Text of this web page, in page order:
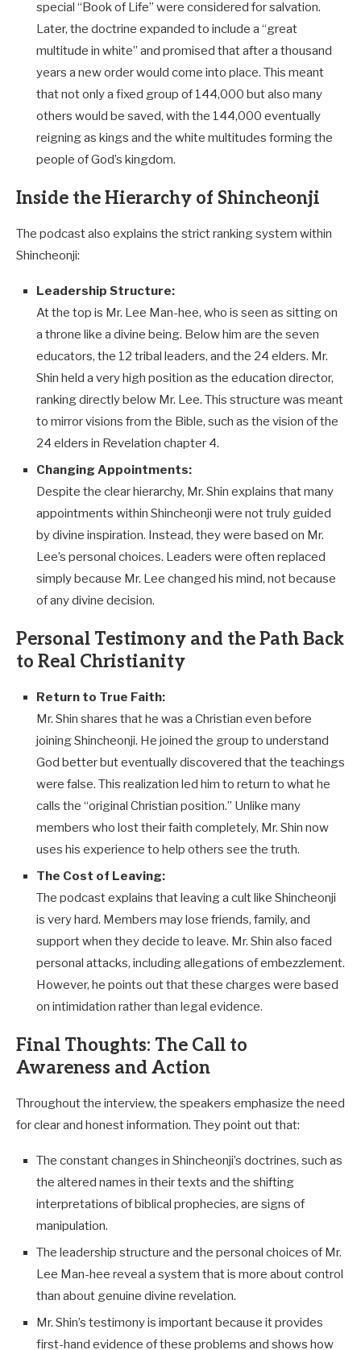
special “Book of Life” were considered for salvation.
Later, the doctrine expanded to include a “great
multitude in white” and promised that after a thousand
years a new order would come into place. This meant
that not only a fixed group of 144,000 but also many
others would be saved, with the 144,000 eventually
reigning as kings and the white multitudes forming the
people of God’s kingdom.
Inside the Hierarchy of Shincheonji
The podcast also explains the strict ranking system within
Shincheonji:
Leadership Structure:
At the top is Mr. Lee Man-hee, who is seen as sitting on
a throne like a divine being. Below him are the seven
educators, the 12 tribal leaders, and the 24 elders. Mr.
Shin held a very high position as the education director,
ranking directly below Mr. Lee. This structure was meant
to mirror visions from the Bible, such as the vision of the
24 elders in Revelation chapter 4.
Changing Appointments:
Despite the clear hierarchy, Mr. Shin explains that many
appointments within Shincheonji were not truly guided
by divine inspiration. Instead, they were based on Mr.
Lee’s personal choices. Leaders were often replaced
simply because Mr. Lee changed his mind, not because
of any divine decision.
Personal Testimony and the Path Back
to Real Christianity
Return to True Faith:
Mr. Shin shares that he was a Christian even before
joining Shincheonji. He joined the group to understand
God better but eventually discovered that the teachings
were false. This realization led him to return to what he
calls the “original Christian position.” Unlike many
members who lost their faith completely, Mr. Shin now
uses his experience to help others see the truth.
The Cost of Leaving:
The podcast explains that leaving a cult like Shincheonji
is very hard. Members may lose friends, family, and
support when they decide to leave. Mr. Shin also faced
personal attacks, including allegations of embezzlement.
However, he points out that these charges were based
on intimidation rather than legal evidence.
Final Thoughts: The Call to
Awareness and Action
Throughout the interview, the speakers emphasize the need
for clear and honest information. They point out that:
The constant changes in Shincheonji’s doctrines, such as
the altered names in their texts and the shifting
interpretations of biblical prophecies, are signs of
manipulation.
The leadership structure and the personal choices of Mr.
Lee Man-hee reveal a system that is more about control
than about genuine divine revelation.
Mr. Shin’s testimony is important because it provides
first-hand evidence of these problems and shows how